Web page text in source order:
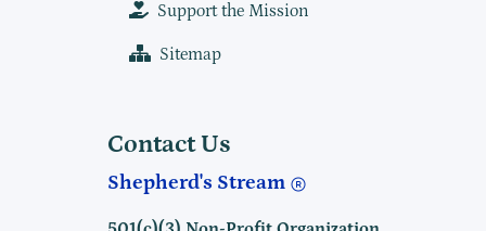
Support the Mission
Sitemap
Contact Us
Shepherd's Stream